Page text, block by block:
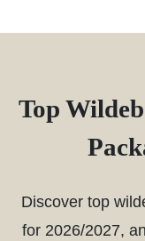
Top
Discover top
for 2026/2027,